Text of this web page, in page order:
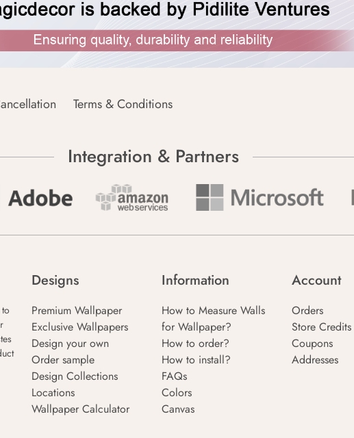
Terms & Conditions
Integration & Partners
Designs
Premium Wallpaper
Exclusive Wallpapers
Design your own
Order sample
Design Collections
Locations
Wallpaper Calculator
Information
How to Measure Walls
for Wallpaper?
How to order?
How to install?
FAQs
Colors
Canvas
Account
Orders
Store Credits
Coupons
Addresses